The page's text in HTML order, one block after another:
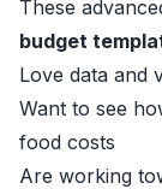
These
budget
Love data and
Want to see
food costs
Are working